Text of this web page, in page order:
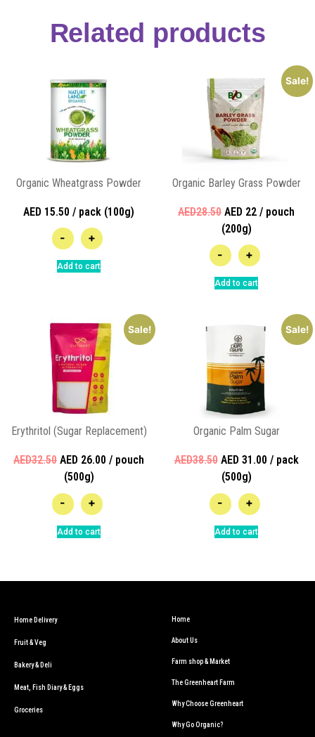
Related products
Organic Wheatgrass Powder
AED 15.50 / pack (100g)
- +
Add to cart
Sale!
Organic Barley Grass Powder
AED28.50 AED 22 / pouch
(200g)
- +
Add to cart
Sale!
Erythritol (Sugar Replacement)
AED32.50 AED 26.00 / pouch
(500g)
- +
Add to cart
Sale!
Organic Palm Sugar
AED38.50AED 31.00 / pack
(500g)
- +
Add to cart
Home Delivery
Fruit & Veg
Bakery & Deli
Meat, Fish Diary & Eggs
Groceries
Home
About Us
Farm shop & Market
The Greenheart Farm
Why Choose Greenheart
Why Go Organic?